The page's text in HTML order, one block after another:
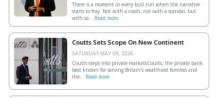
There is a moment in every bull run when the narrative
starts to fray. Not with a crash, not with a scandal, but
with so... Read more
Coutts Sets Scope On New Continent
SATURDAY MAY 09, 2026.
Coutts steps into private marketsCoutts, the private bank
best known for serving Britain’s wealthiest families and
the... Read more